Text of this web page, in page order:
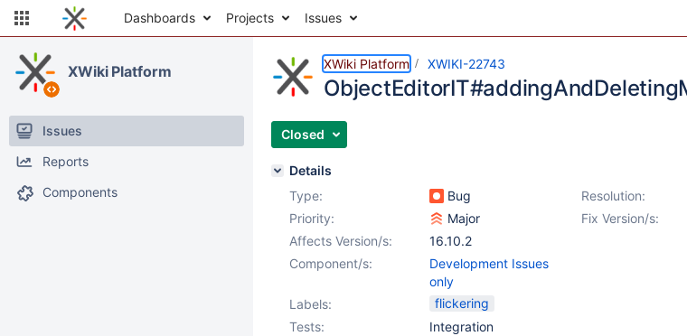
Dashboards Projects Issues
XWiki Platform
Issues
Reports
Components
XWiki Platform XWIKI-22743
Closed
Details
Type:
Bug Resolution:
Priority:
Major Fix Version/s:
Affects Version/s:
16.10.2
Component/s:
Development Issues
only
Labels:
flickering
Tests:
Integration